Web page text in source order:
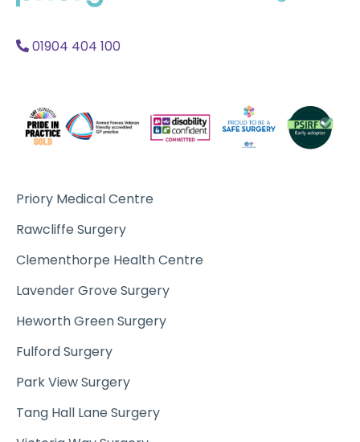
01904 404 100
Priory Medical Centre
Rawcliffe Surgery
Clementhorpe Health Centre
Lavender Grove Surgery
Heworth Green Surgery
Fulford Surgery
Park View Surgery
Tang Hall Lane Surgery